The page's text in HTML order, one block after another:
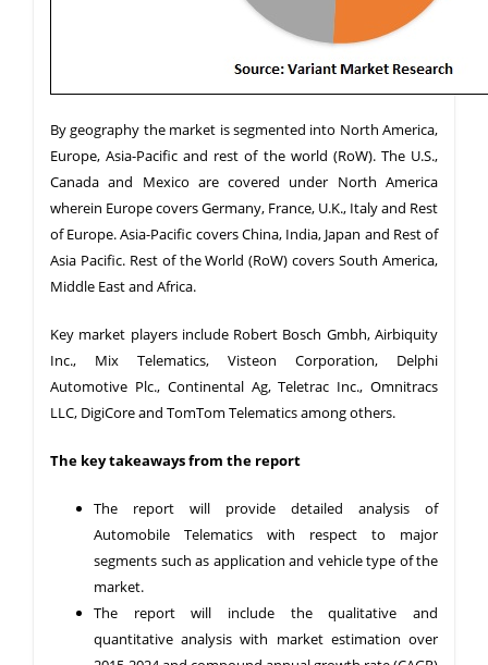
By geography the market is segmented into North America,
Europe, Asia-Pacific and rest of the world (RoW). The U.S.,
Canada and Mexico are covered under North America
wherein Europe covers Germany, France, U.K., Italy and Rest
of Europe. Asia-Pacific covers China, India, Japan and Rest of
Asia Pacific. Rest of the World (RoW) covers South America,
Middle East and Africa.
Key market players include Robert Bosch Gmbh, Airbiquity
Inc., Mix Telematics, Visteon Corporation, Delphi
Automotive Plc., Continental Ag, Teletrac Inc., Omnitracs
LLC, DigiCore and TomTom Telematics among others.
The key takeaways from the report
The report will provide detailed analysis of
Automobile Telematics with respect to major
segments such as application and vehicle type of the
market.
The report will include the qualitative and
quantitative analysis with market estimation over